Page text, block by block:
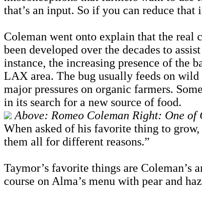
that’s an input. So if you can reduce
Coleman went onto explain that the real
been developed over the decades to
instance, the increasing presence of the
LAX area. The bug usually feeds on
major pressures on organic farmers.
in its search for a new source of food.
Above: Romeo Coleman Right: One
When asked of his favorite thing to
them all for different reasons.”
Taymor’s favorite things are
course on Alma’s menu with pear and